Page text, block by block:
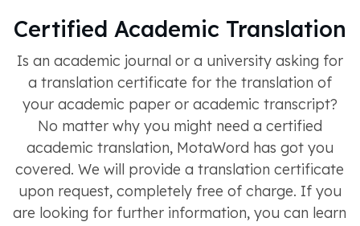
Certified Academic Translation
Is an academic journal or a university asking for
a translation certificate for the translation of
your academic paper or academic transcript?
No matter why you might need a certified
academic translation, MotaWord has got you
covered. We will provide a translation certificate
upon request, completely free of charge. If you
are looking for further information, you can learn